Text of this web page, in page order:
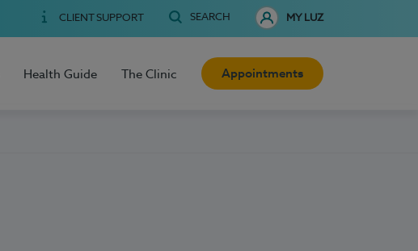
CLIENT SUPPORT SEARCH MY LUZ
Health Guide The Clinic Appointments